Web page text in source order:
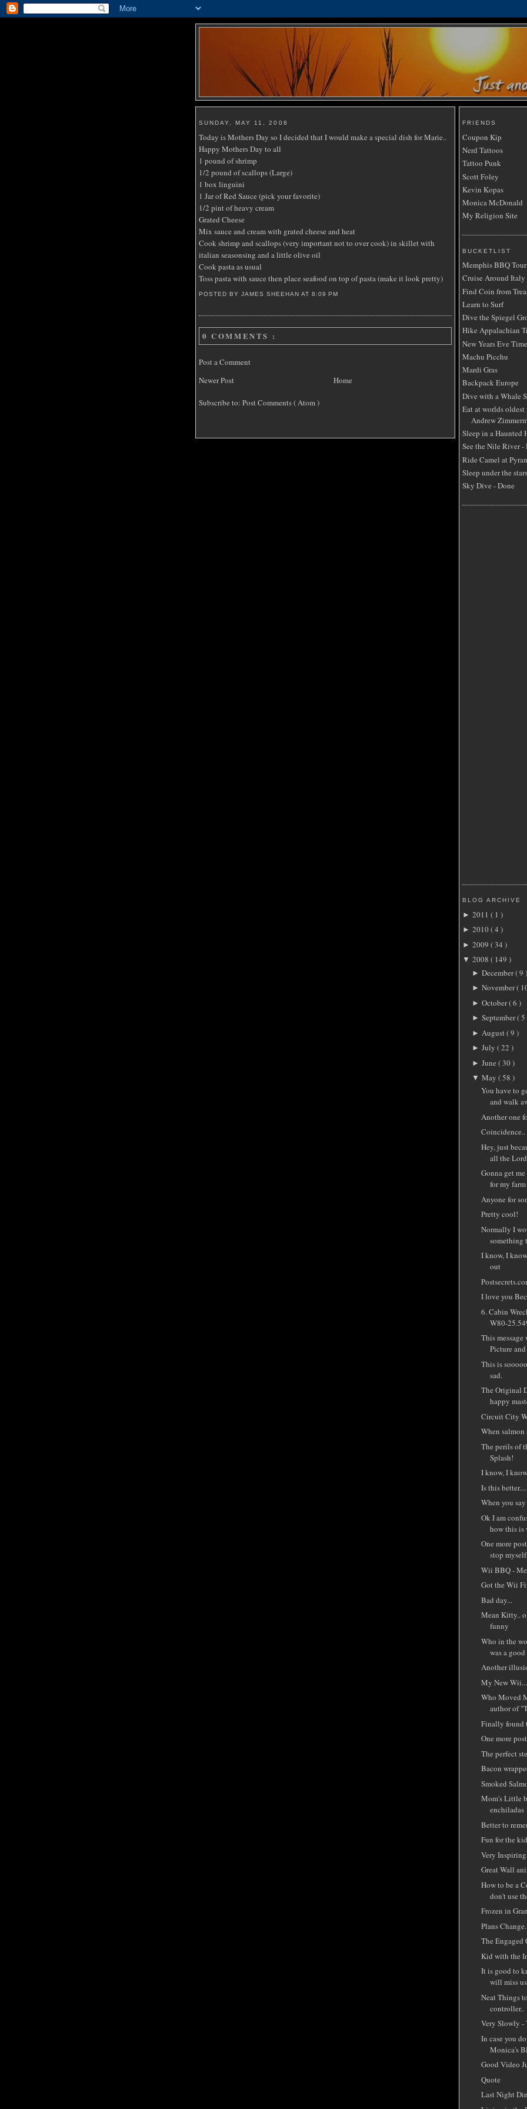
SUNDAY, MAY 11, 2008
Today is Mothers Day so I decided that I would make a special dish for Marie..
Happy Mothers Day to all
1 pound of shrimp
1/2 pound of scallops (Large)
1 box linguini
1 Jar of Red Sauce (pick your favorite)
1/2 pint of heavy cream
Grated Cheese
Mix sauce and cream with grated cheese and heat
Cook shrimp and scallops (very important not to over cook) in skillet with
italian seasonsing and a little olive oil
Cook pasta as usual
Toss pasta with sauce then place seafood on top of pasta (make it look pretty)
POSTED BY JAMES SHEEHANAT8:09 PM
0 COMMENTS :
Post a Comment
Newer Post
Home
Subscribe to: Post Comments ( Atom )
FRIENDS
Coupon Kip
Nerd Tattoos
Tattoo Punk
Scott Foley
Kevin Kopas
Monica McDonald
My Religion Site
BUCKETLIST
Memphis BBQ Tour
Cruise Around Italy
Find Coin from
Learn to Surf
Dive the Spiegel
Hike Appalachian
New Years Eve
Machu Picchu
Mardi Gras
Backpack Europe
Dive with a Whale
Eat at worlds
Andrew
Sleep in a Haunted
See the Nile River -
Ride Camel at
Sleep under the
Sky Dive - Done
BLOG ARCHIVE
► 2011 ( 1 )
► 2010( 4 )
► 2009 ( 34 )
▼ 2008 ( 149 )
► December( 9 )
► November(
► October( 6 )
► September( 5
► August( 9 )
► July ( 22 )
► June ( 30 )
▼ May ( 58 )
You have to
and walk
Another one
Coincidence..
Hey, just
all the
Gonna get
for my farm
Anyone for
Pretty cool!
Normally I
something
I know, I
out
I love you
6. Cabin
W80-
This message
Picture
This is
sad.
The Original
happy
Circuit City
When salmon
The perils of
Splash!
I know, I
Is this
When you
Ok I am
how this is
One more
stop
Wii BBQ -
Got the Wii
Bad day...
Mean Kitty..
funny
Who in the
was a
Another
My New Wii...
Who Moved
author of
Finally found
One more
The perfect
Bacon
Smoked
Mom's Little
enchiladas
Better to
Fun for the
Very Inspiring
Great Wall
How to be a
don't use
Frozen in
Plans
The Engaged
Kid with the
It is good to
will miss
Neat Things
controller..
Very Slowly
In case you
Monica's
Good Video
Quote
Last Night